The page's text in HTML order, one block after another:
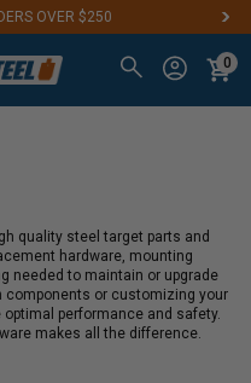
OVER $250
0
quality steel target parts and
hardware, mounting
needed to maintain or upgrade
components or customizing your
performance and safety.
makes all the difference.